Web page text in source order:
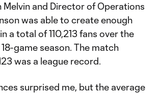
Melvin and Director of Operations
was able to create enough
a total of 110,213 fans over the
game season. The match
was a league record.
surprised me, but the average